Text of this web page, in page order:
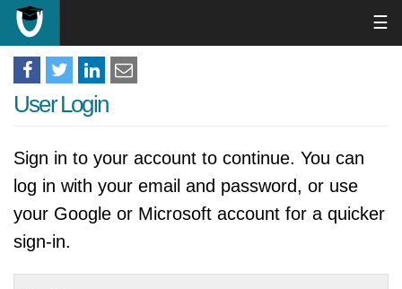
☰
User Login
Sign in to your account to continue. You can
log in with your email and password, or use
your Google or Microsoft account for a quicker
sign-in.